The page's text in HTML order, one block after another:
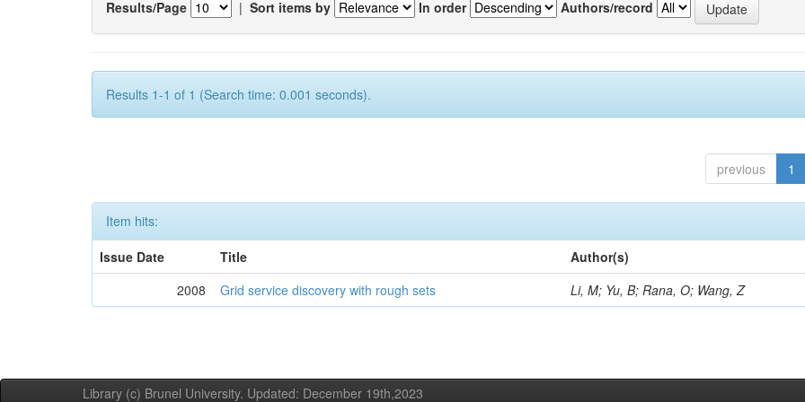
Results/Page | Sort items by In order Authors/record
Results 1-1 of 1 (Search time: 0.001 seconds).
previous 1
Item hits:
Issue Date
Title
Author(s)
2008
Grid service discovery with rough sets Li, M; Yu, B; Rana, O; Wang, Z
Library (c) Brunel University. Updated: December 19th,2023